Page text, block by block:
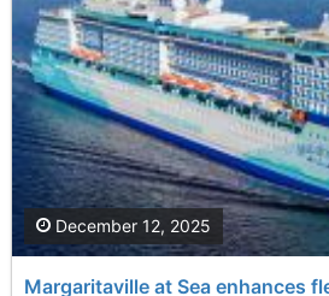
Margaritaville at Sea enhances
December 12, 2025